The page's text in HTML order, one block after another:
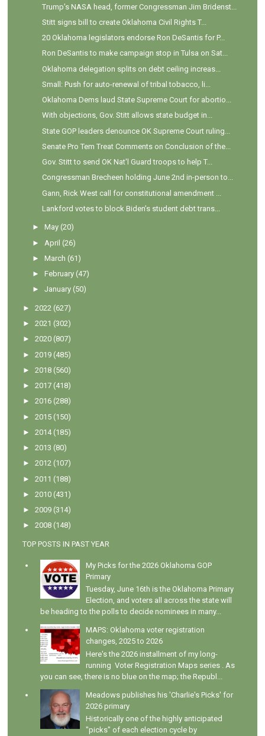
Trump's NASA head, former Congressman Jim Bridenst...
Stitt signs bill to create Oklahoma Civil Rights T...
20 Oklahoma legislators endorse Ron DeSantis for P...
Ron DeSantis to make campaign stop in Tulsa on Sat...
Oklahoma delegation splits on debt ceiling increas...
Small: Push for auto-renewal of tribal tobacco, li...
Oklahoma Dems laud State Supreme Court for abortio...
With objections, Gov. Stitt allows state budget in...
State GOP leaders denounce OK Supreme Court ruling...
Senate Pro Tem Treat Comments on Conclusion of the...
Gov. Stitt to send OK Nat'l Guard troops to help T...
Congressman Brecheen holding June 2nd in-person to...
Gann, Rick West call for constitutional amendment ...
Lankford votes to block Biden’s student debt trans...
►May (20)
► April (26)
►March (61)
►February (47)
►January (50)
►2022 (627)
►2021 (302)
►2020 (807)
►2019 (485)
►2018 (560)
►2017 (418)
►2016 (288)
►2015 (150)
►2014 (185)
►2013 (80)
►2012 (107)
►2011 (188)
►2010 (431)
►2009 (314)
►2008 (148)
TOP POSTS IN PAST YEAR
My Picks for the 2026 Oklahoma GOP
Primary
Tuesday, June 16th is the Oklahoma Primary
Election, and voters all across the state will
be heading to the polls to decide nominees in many...
MAPS: Oklahoma voter registration
changes, 2025 to 2026
Here's the 2026 installment of my long-
running Voter Registration Maps series . As
you can see, there is no blue on the map; the Republ...
Meadows publishes his 'Charlie's Picks' for
2026 primary
Historically one of the highly anticipated
"picks" of each election cycle by